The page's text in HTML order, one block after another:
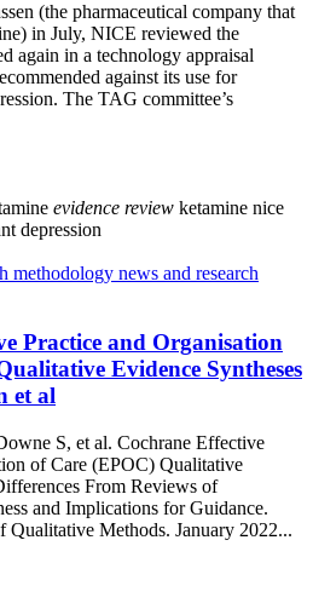
(the pharmaceutical company that
in July, NICE reviewed the
again in a technology appraisal
against its use for
The TAG committee’s
evidence review ketamine nice
depression
methodology news and research
Practice and Organisation
Evidence Syntheses
et al
S, et al. Cochrane Effective
of Care (EPOC) Qualitative
From Reviews of
and Implications for Guidance.
Qualitative Methods. January 2022...